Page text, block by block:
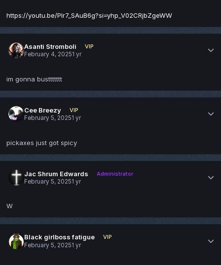
https://youtu.be/Plr7_SAuB6g?si=yhp_V02CRjbZgeWW
Asanti Stromboli
VIP
February 4, 20251 yr
im gonna busttttttt
Cee Breezy
VIP
February 5, 20251 yr
pickaxes just got spicy
Jac Shrum Edwards
Administrator
February 5, 20251 yr
W
Black girlboss fatigue
VIP
February 5, 20251 yr